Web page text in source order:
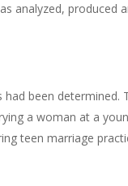
analyzed, produced
been determined.
a woman at a
teen marriage